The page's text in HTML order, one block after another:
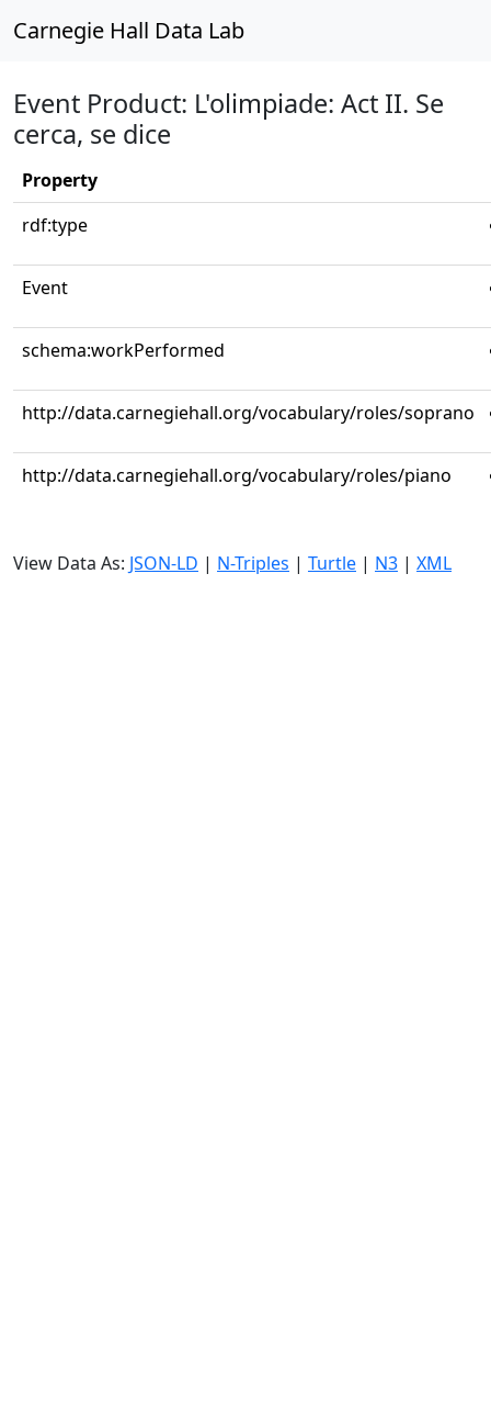
Carnegie Hall Data Lab
Event Product: L'olimpiade: Act II. Se
cerca, se dice
Property
rdf:type
Event
schema:workPerformed
http://data.carnegiehall.org/vocabulary/roles/soprano
http://data.carnegiehall.org/vocabulary/roles/piano
View Data As: JSON-LD | N-Triples | Turtle | N3 | XML